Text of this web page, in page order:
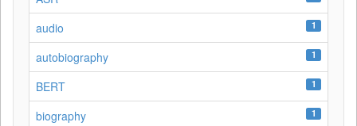
audio 1
autobiography 1
BERT 1
biography 1